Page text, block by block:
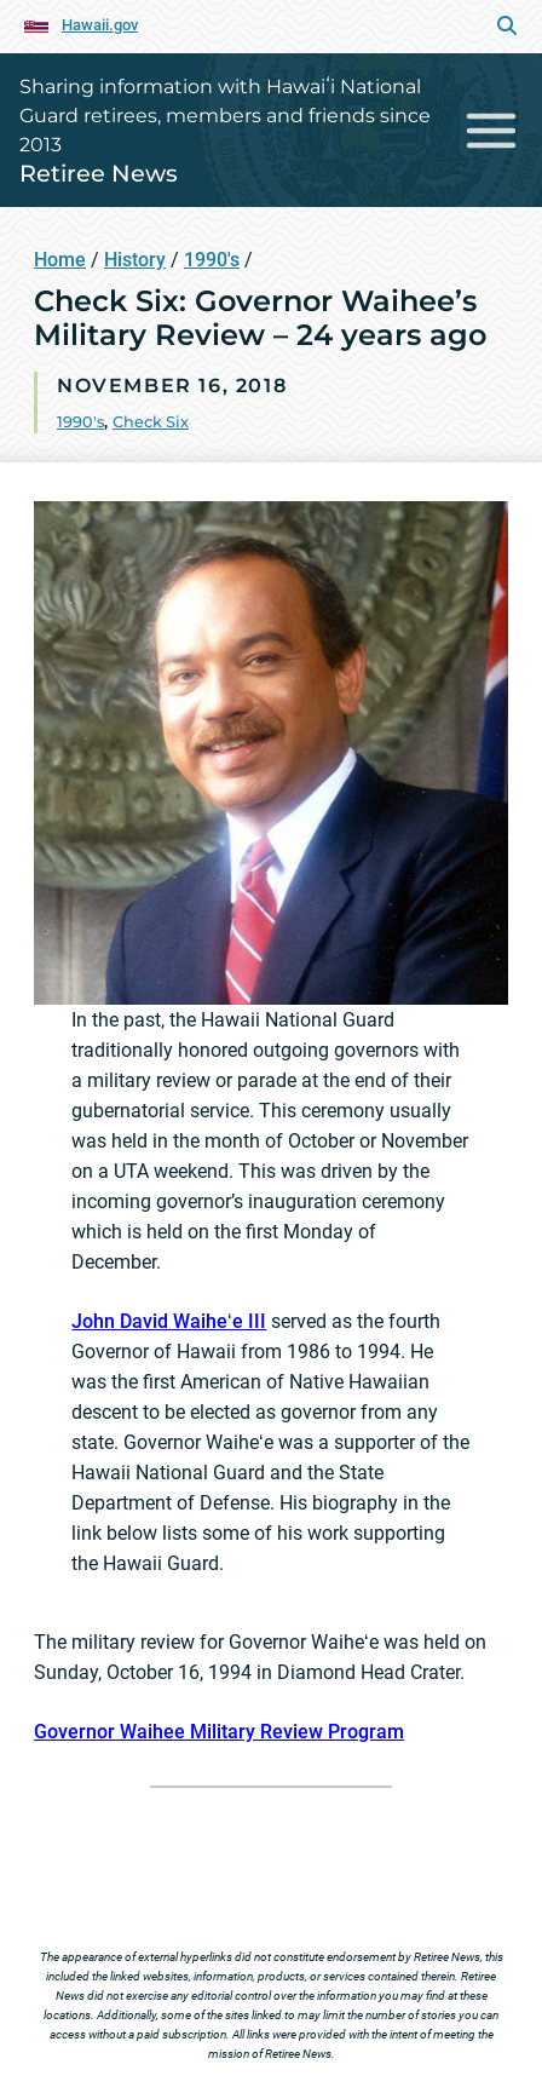
Hawaii.gov
Sharing information with Hawaiʻi National
Guard retirees, members and friends since
2013
Retiree News
Home / History / 1990's /
Check Six: Governor Waihee’s
Military Review – 24 years ago
NOVEMBER 16, 2018
1990's, Check Six
In the past, the Hawaii National Guard
traditionally honored outgoing governors with
a military review or parade at the end of their
gubernatorial service. This ceremony usually
was held in the month of October or November
on a UTA weekend. This was driven by the
incoming governor’s inauguration ceremony
which is held on the first Monday of
December.
John David Waiheʻe III
served as the fourth
Governor of Hawaii from 1986 to 1994. He
was the first American of Native Hawaiian
descent to be elected as governor from any
state. Governor Waiheʻe was a supporter of the
Hawaii National Guard and the State
Department of Defense. His biography in the
link below lists some of his work supporting
the Hawaii Guard.
The military review for Governor Waiheʻe was held on
Sunday, October 16, 1994 in Diamond Head Crater.
Governor Waihee Military Review Program
The appearance of external hyperlinks did not constitute endorsement by Retiree News, this
included the linked websites, information, products, or services contained therein. Retiree
News did not exercise any editorial control over the information you may find at these
locations. Additionally, some of the sites linked to may limit the number of stories you can
access without a paid subscription. All links were provided with the intent of meeting the
mission of Retiree News.